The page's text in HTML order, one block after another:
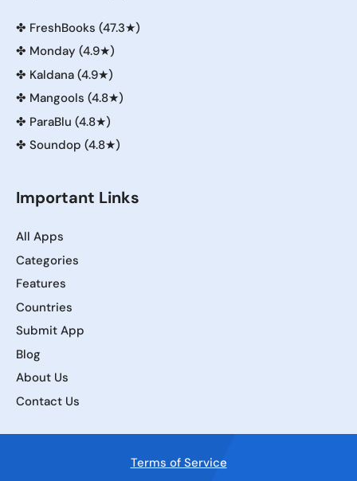
✤ FreshBooks (47.3★)
✤ Monday (4.9★)
✤ Kaldana (4.9★)
✤ Mangools (4.8★)
✤ ParaBlu (4.8★)
✤ Soundop (4.8★)
Important Links
All Apps
Categories
Features
Countries
Submit App
Blog
About Us
Contact Us
Terms of Service